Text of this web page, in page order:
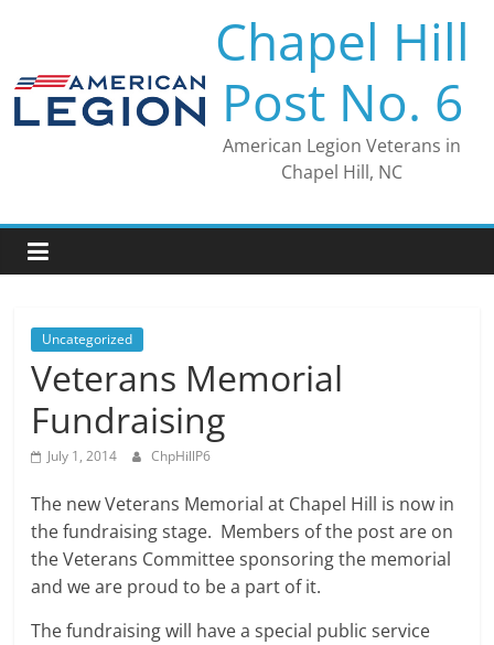
Chapel Hill
Post No. 6
American Legion Veterans in
Chapel Hill, NC
Uncategorized
Veterans Memorial
Fundraising
July 1, 2014 ChpHillP6
The new Veterans Memorial at Chapel Hill is now in
the fundraising stage. Members of the post are on
the Veterans Committee sponsoring the memorial
and we are proud to be a part of it.
The fundraising will have a special public service